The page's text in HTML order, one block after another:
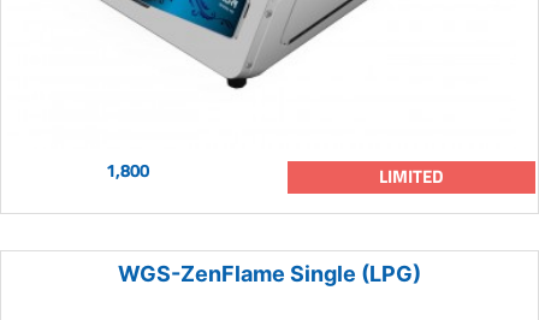
1,800 LIMITED
WGS-ZenFlame Single (LPG)